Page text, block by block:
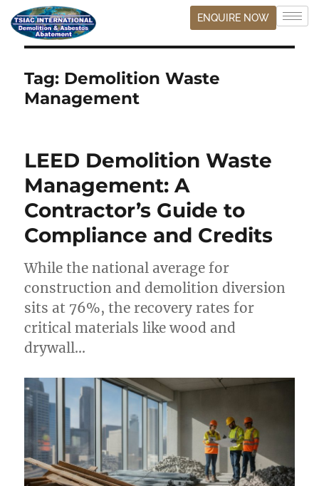
ENQUIRE NOW
Tag: Demolition Waste
Management
LEED Demolition Waste
Management: A
Contractor’s Guide to
Compliance and Credits
While the national average for
construction and demolition diversion
sits at 76%, the recovery rates for
critical materials like wood and
drywall…